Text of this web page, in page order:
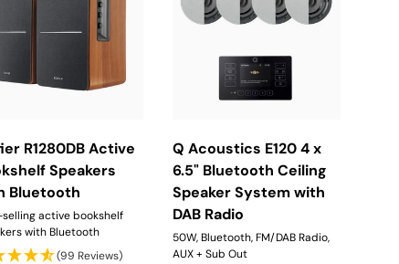
R1280DB Active
Speakers
Bluetooth
active bookshelf
with Bluetooth
(99 Reviews)
Q Acoustics E120 4 x
6.5" Bluetooth Ceiling
Speaker System with
DAB Radio
50W, Bluetooth, FM/DAB Radio,
AUX + Sub Out
Choose Options